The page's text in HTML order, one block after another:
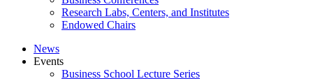
Research Labs, Centers, and Institutes
Endowed Chairs
News
Events
Business School Lecture Series